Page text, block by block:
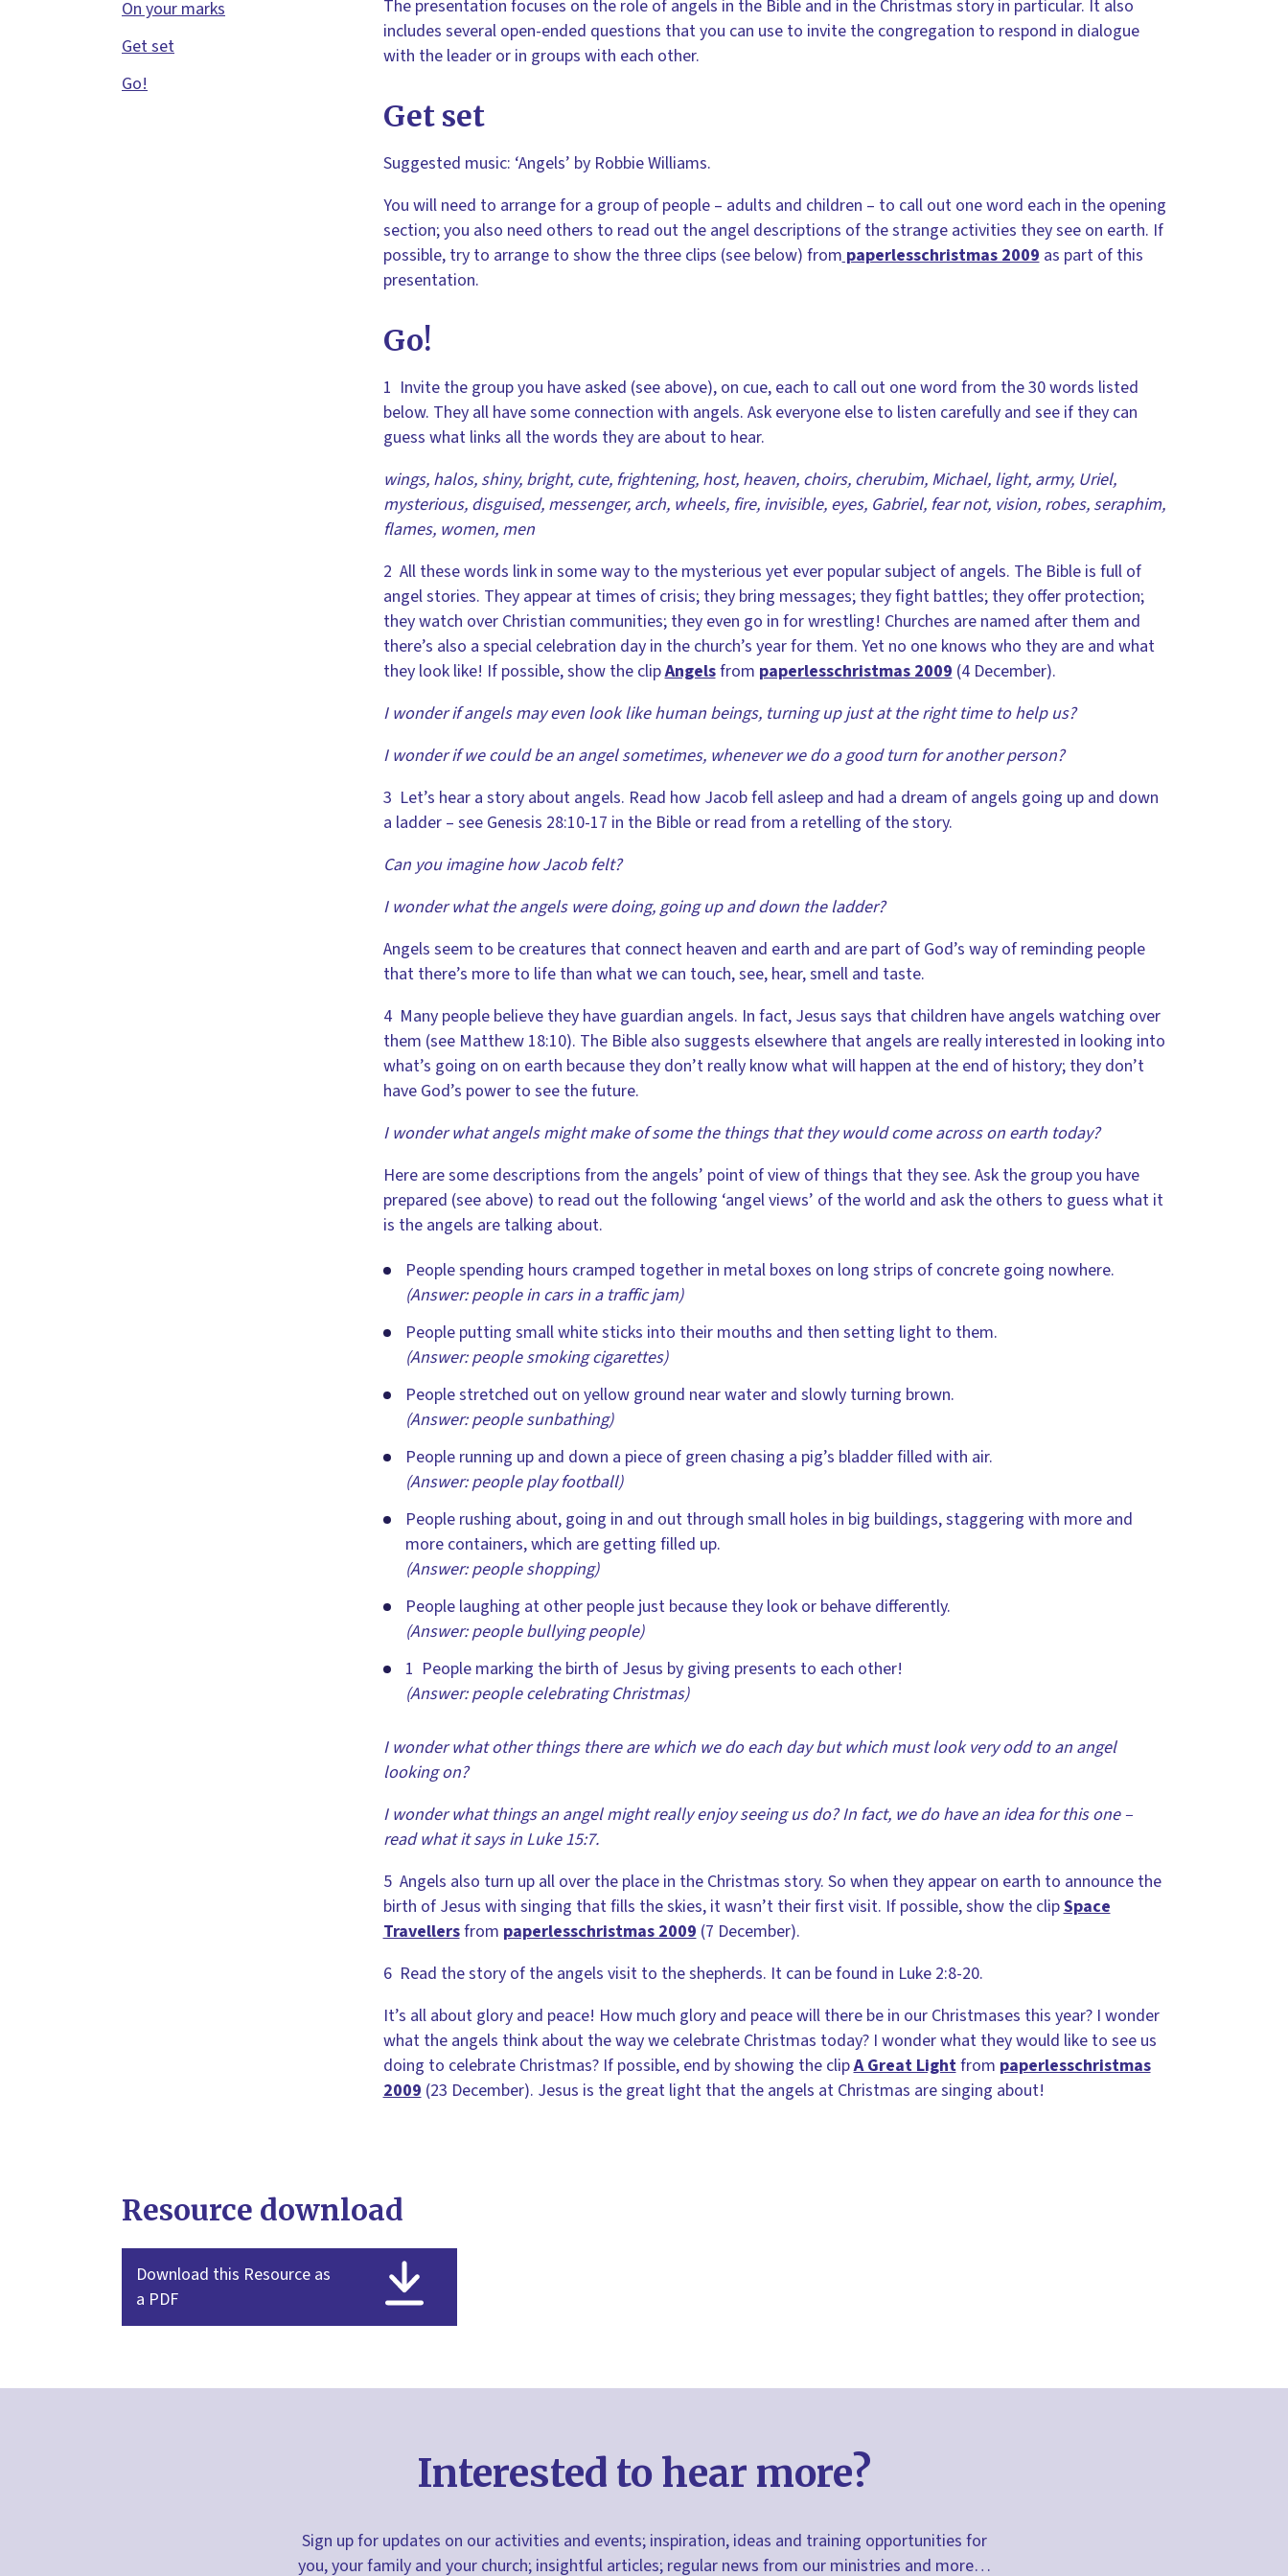
On your marks
Get set
Go!
The presentation focuses on the role of angels in the Bible and in the Christmas story in particular. It also
includes several open-ended questions that you can use to invite the congregation to respond in dialogue
with the leader or in groups with each other.
Get set
Suggested music: ‘Angels’ by Robbie Williams.
You will need to arrange for a group of people – adults and children – to call out one word each in the opening
section; you also need others to read out the angel descriptions of the strange activities they see on earth. If
possible, try to arrange to show the three clips (see below) frompaperlesschristmas 2009as part of this
presentation.
Go!
1 Invite the group you have asked (see above), on cue, each to call out one word from the 30 words listed
below. They all have some connection with angels. Ask everyone else to listen carefully and see if they can
guess what links all the words they are about to hear.
wings, halos, shiny, bright, cute, frightening, host, heaven, choirs, cherubim, Michael, light, army, Uriel,
mysterious, disguised, messenger, arch, wheels, fire, invisible, eyes, Gabriel, fear not, vision, robes, seraphim,
flames, women, men
2 All these words link in some way to the mysterious yet ever popular subject of angels. The Bible is full of
angel stories. They appear at times of crisis; they bring messages; they fight battles; they offer protection;
they watch over Christian communities; they even go in for wrestling! Churches are named after them and
there’s also a special celebration day in the church’s year for them. Yet no one knows who they are and what
they look like! If possible, show the clipAngelsfrom paperlesschristmas 2009(4 December).
I wonder if angels may even look like human beings, turning up just at the right time to help us?
I wonder if we could be an angel sometimes, whenever we do a good turn for another person?
3 Let’s hear a story about angels. Read how Jacob fell asleep and had a dream of angels going up and down
a ladder – see Genesis 28:10-17 in the Bible or read from a retelling of the story.
Can you imagine how Jacob felt?
I wonder what the angels were doing, going up and down the ladder?
Angels seem to be creatures that connect heaven and earth and are part of God’s way of reminding people
that there’s more to life than what we can touch, see, hear, smell and taste.
4 Many people believe they have guardian angels. In fact, Jesus says that children have angels watching over
them (see Matthew 18:10). The Bible also suggests elsewhere that angels are really interested in looking into
what’s going on on earth because they don’t really know what will happen at the end of history; they don’t
have God’s power to see the future.
I wonder what angels might make of some the things that they would come across on earth today?
Here are some descriptions from the angels’ point of view of things that they see. Ask the group you have
prepared (see above) to read out the following ‘angel views’ of the world and ask the others to guess what it
is the angels are talking about.
People spending hours cramped together in metal boxes on long strips of concrete going nowhere.
(Answer: people in cars in a traffic jam)
People putting small white sticks into their mouths and then setting light to them.
(Answer: people smoking cigarettes)
People stretched out on yellow ground near water and slowly turning brown.
(Answer: people sunbathing)
People running up and down a piece of green chasing a pig’s bladder filled with air.
(Answer: people play football)
People rushing about, going in and out through small holes in big buildings, staggering with more and
more containers, which are getting filled up.
(Answer: people shopping)
People laughing at other people just because they look or behave differently.
(Answer: people bullying people)
1 People marking the birth of Jesus by giving presents to each other!
(Answer: people celebrating Christmas)
I wonder what other things there are which we do each day but which must look very odd to an angel
looking on?
I wonder what things an angel might really enjoy seeing us do? In fact, we do have an idea for this one –
read what it says in Luke 15:7.
5 Angels also turn up all over the place in the Christmas story. So when they appear on earth to announce the
birth of Jesus with singing that fills the skies, it wasn’t their first visit. If possible, show the clipSpace
Travellersfrom paperlesschristmas 2009(7 December).
6 Read the story of the angels visit to the shepherds. It can be found in Luke 2:8-20.
It’s all about glory and peace! How much glory and peace will there be in our Christmases this year? I wonder
what the angels think about the way we celebrate Christmas today? I wonder what they would like to see us
doing to celebrate Christmas? If possible, end by showing the clipA Great Lightfrom paperlesschristmas
2009(23 December). Jesus is the great light that the angels at Christmas are singing about!
Resource download
Download this Resource as
a PDF
Interested to hear more?
Sign up for updates on our activities and events; inspiration, ideas and training opportunities for
you, your family and your church; insightful articles; regular news from our ministries and more…